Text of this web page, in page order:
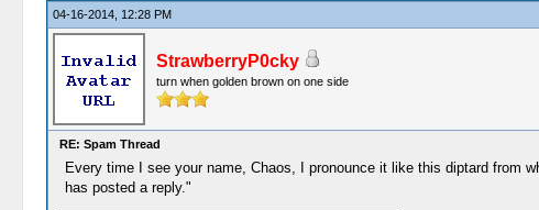
04-16-2014, 12:28 PM
StrawberryP0cky
turn when golden brown on one side
RE: Spam Thread
Every time I see your name, Chaos, I pronounce it like this diptard from
has posted a reply."